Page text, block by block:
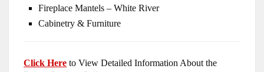
Fireplace Mantels – White River
Cabinetry & Furniture
Click Here to View Detailed Information About the